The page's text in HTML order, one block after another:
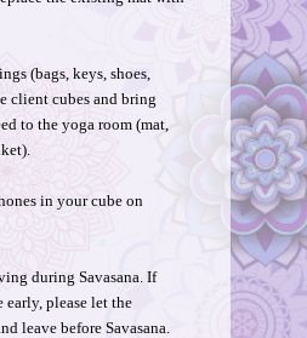
(bags, keys, shoes,
client cubes and bring
to the yoga room (mat,
in your cube on
during Savasana. If
early, please let the
leave before Savasana.